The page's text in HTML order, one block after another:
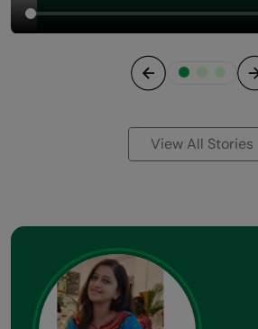
View All Stories